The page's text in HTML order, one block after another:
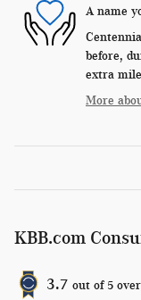
A name
before,
extra
More
KBB.com
3.7 out of 5